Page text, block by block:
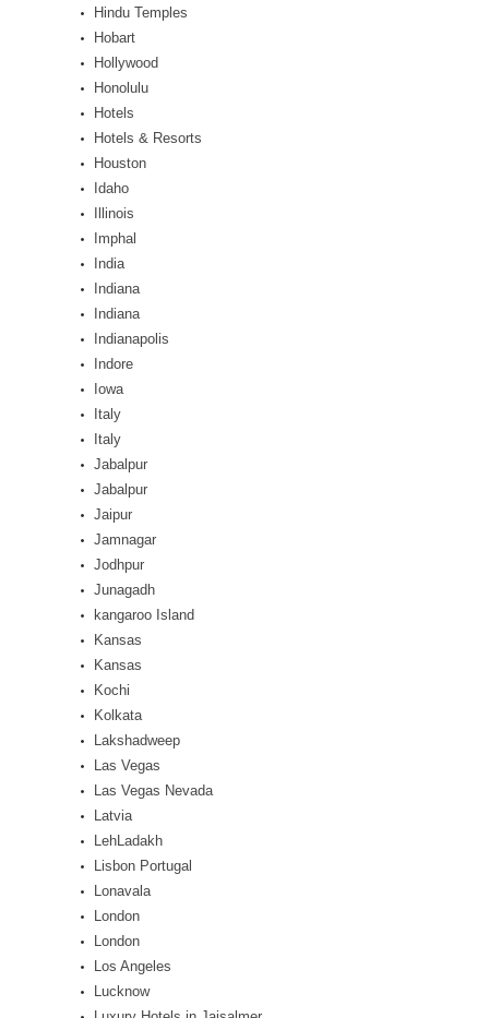
Hindu Temples
Hobart
Hollywood
Honolulu
Hotels
Hotels & Resorts
Houston
Idaho
Illinois
Imphal
India
Indiana
Indiana
Indianapolis
Indore
Iowa
Italy
Italy
Jabalpur
Jabalpur
Jaipur
Jamnagar
Jodhpur
Junagadh
kangaroo Island
Kansas
Kansas
Kochi
Kolkata
Lakshadweep
Las Vegas
Las Vegas Nevada
Latvia
LehLadakh
Lisbon Portugal
Lonavala
London
London
Los Angeles
Lucknow